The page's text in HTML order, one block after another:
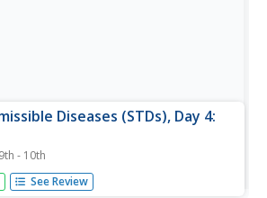
Diseases (STDs), Day 4:
9th - 10th
diseases (STDs) or infections (STIs)
Yet, the number of cases is on the
See Review